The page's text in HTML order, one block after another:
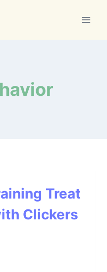
Treat
Clickers